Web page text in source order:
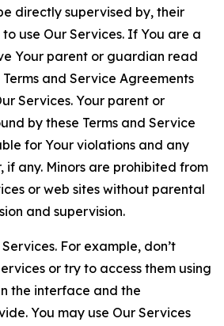
directly supervised by, their
use Our Services. If You are a
Your parent or guardian read
and Service Agreements
Services. Your parent or
by these Terms and Service
for Your violations and any
if any. Minors are prohibited from
or web sites without parental
and supervision.
Services. For example, don’t
or try to access them using
the interface and the
You may use Our Services